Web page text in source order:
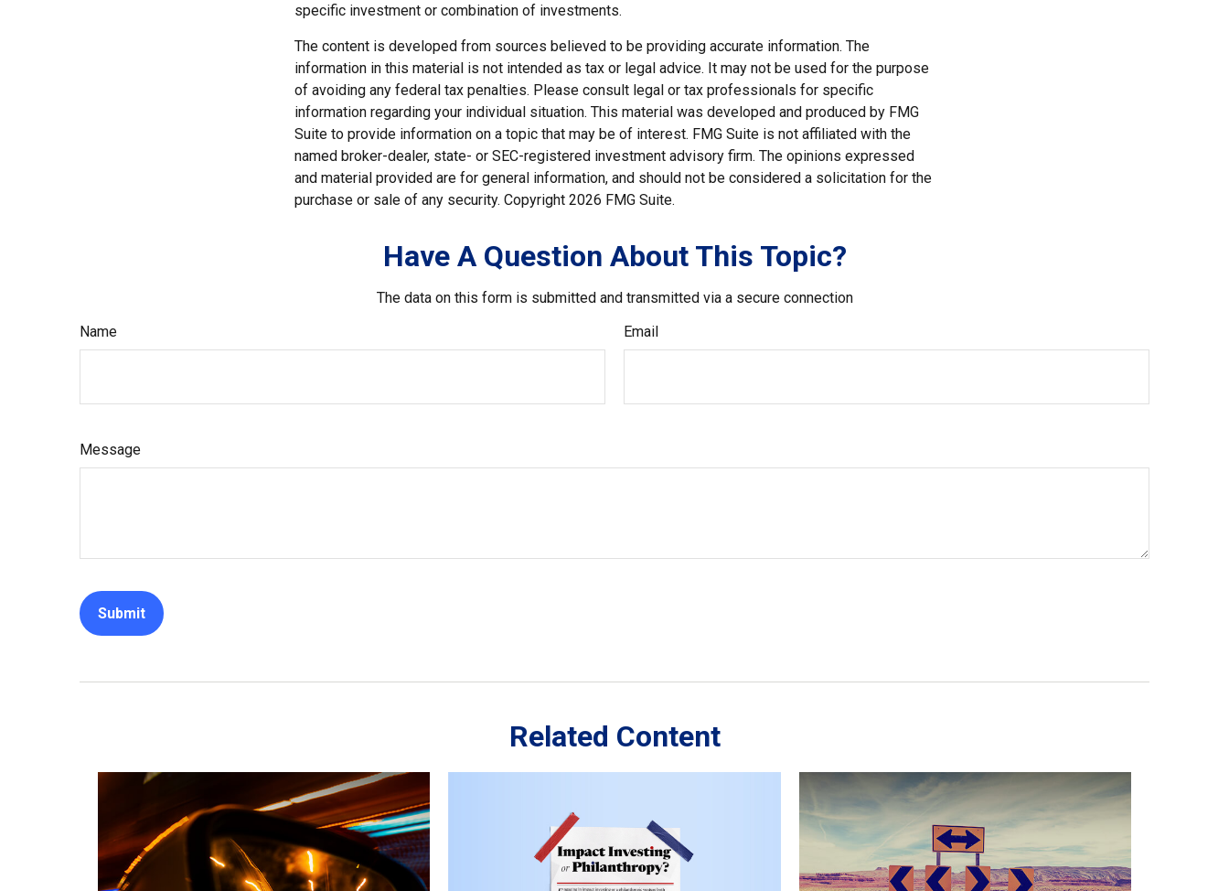
specific investment or combination of investments.
The content is developed from sources believed to be providing accurate information. The
information in this material is not intended as tax or legal advice. It may not be used for the purpose
of avoiding any federal tax penalties. Please consult legal or tax professionals for specific
information regarding your individual situation. This material was developed and produced by FMG
Suite to provide information on a topic that may be of interest. FMG Suite is not affiliated with the
named broker-dealer, state- or SEC-registered investment advisory firm. The opinions expressed
and material provided are for general information, and should not be considered a solicitation for the
purchase or sale of any security. Copyright 2026 FMG Suite.
Have A Question About This Topic?
The data on this form is submitted and transmitted via a secure connection
Name
Email
Message
Related Content